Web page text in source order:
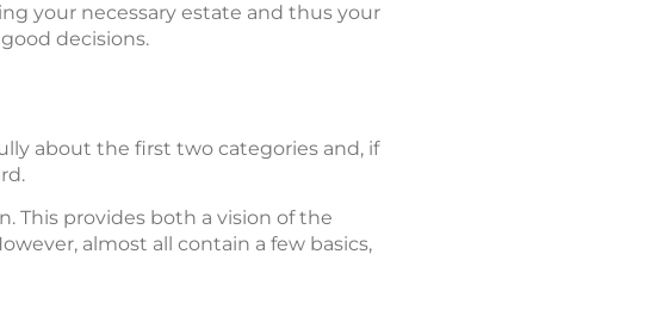
your necessary estate and thus your
decisions.
about the first two categories and, if
This provides both a vision of the
almost all contain a few basics,